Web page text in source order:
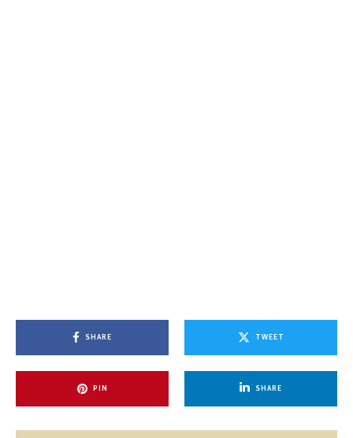
SHARE TWEET
PIN SHARE